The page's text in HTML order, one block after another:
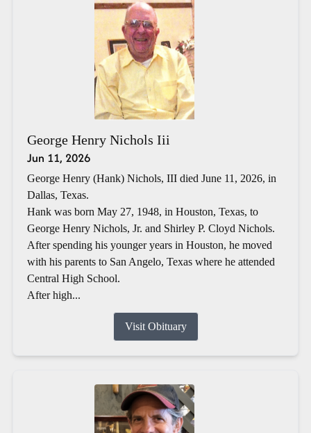
George Henry Nichols Iii
Jun 11, 2026
George Henry (Hank) Nichols, III died June 11, 2026, in
Dallas, Texas.
Hank was born May 27, 1948, in Houston, Texas, to
George Henry Nichols, Jr. and Shirley P. Cloyd Nichols.
After spending his younger years in Houston, he moved
with his parents to San Angelo, Texas where he attended
Central High School.
After high...
Visit Obituary